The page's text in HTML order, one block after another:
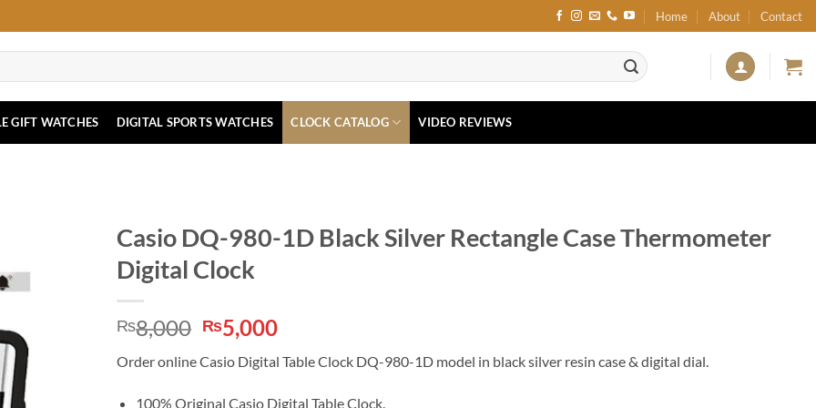
Home About Contact
GIFT WATCHES DIGITAL SPORTS WATCHES CLOCK CATALOG VIDEO REVIEWS
Casio DQ-980-1D Black Silver Rectangle Case Thermometer
Digital Clock
₨8,000 Original
price
was:
₨8,000.
₨5,000Current
is:
₨5,000.
Order online Casio Digital Table Clock DQ-980-1D model in black silver resin case & digital dial.
100% Original Casio Digital Table Clock.